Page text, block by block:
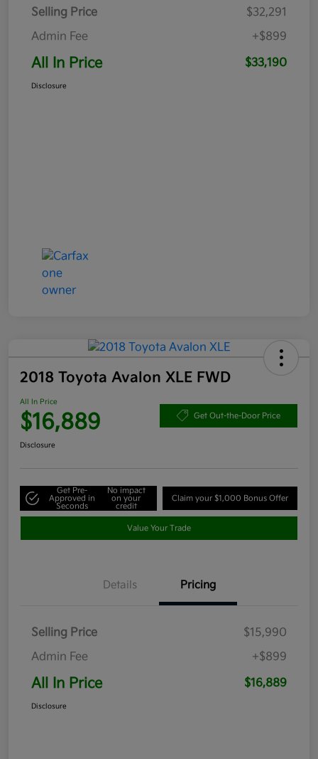
Selling Price
$32,291
Admin Fee
+$899
All In Price $33,190
Disclosure
2018 Toyota Avalon XLE FWD
All In Price
$16,889 Get Out-the-Door Price
Disclosure
Get Pre-
Approved in
Seconds
No impact
on your
credit
Claim your $1,000 Bonus Offer
Value Your Trade
Details Pricing
Selling Price
$15,990
Admin Fee
+$899
All In Price $16,889
Disclosure